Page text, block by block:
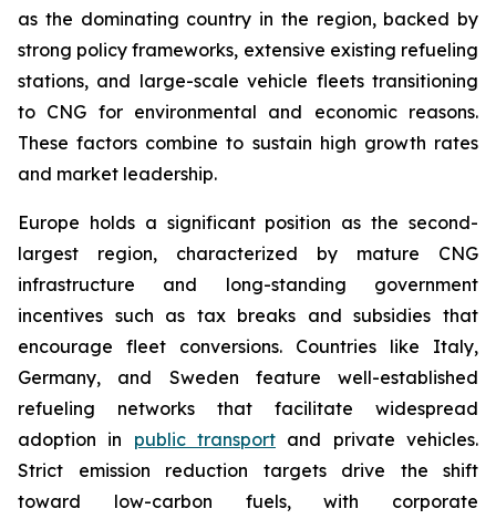
as the dominating country in the region, backed by
strong policy frameworks, extensive existing refueling
stations, and large-scale vehicle fleets transitioning
to CNG for environmental and economic reasons.
These factors combine to sustain high growth rates
and market leadership.
Europe holds a significant position as the second-
largest region, characterized by mature CNG
infrastructure and long-standing government
incentives such as tax breaks and subsidies that
encourage fleet conversions. Countries like Italy,
Germany, and Sweden feature well-established
refueling networks that facilitate widespread
adoption in public transport and private vehicles.
Strict emission reduction targets drive the shift
toward low-carbon fuels, with corporate